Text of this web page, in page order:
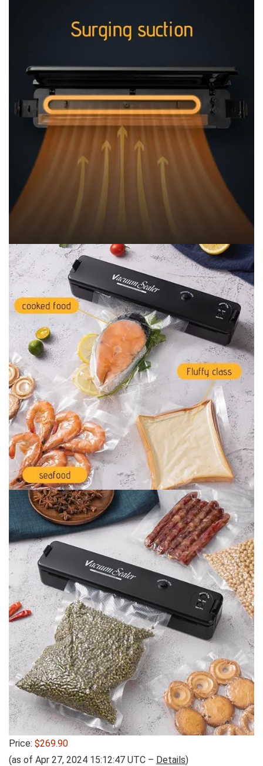
Price: $269.90
(as of Apr 27, 2024 15:12:47 UTC – Details)